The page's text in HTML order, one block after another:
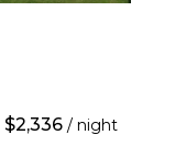
$2,336/ night